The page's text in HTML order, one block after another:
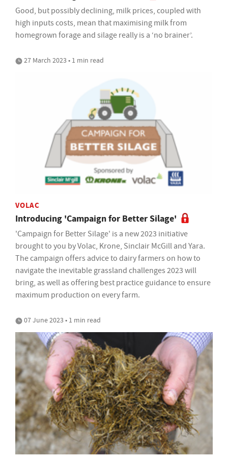
Good, but possibly declining, milk prices, coupled with
high inputs costs, mean that maximising milk from
homegrown forage and silage really is a ‘no brainer’.
27 March 2023 • 1 min read
VOLAC
Introducing 'Campaign for Better Silage'
'Campaign for Better Silage' is a new 2023 initiative
brought to you by Volac, Krone, Sinclair McGill and Yara.
The campaign offers advice to dairy farmers on how to
navigate the inevitable grassland challenges 2023 will
bring, as well as offering best practice guidance to ensure
maximum production on every farm.
07 June 2023 • 1 min read